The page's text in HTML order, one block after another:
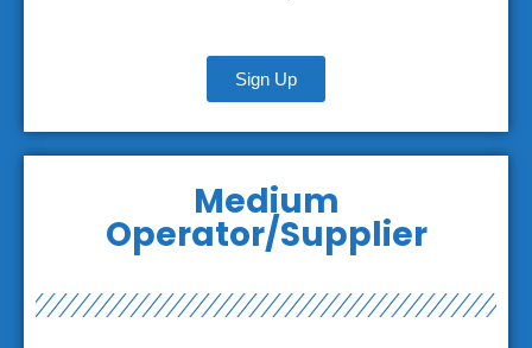
Sign Up
Medium
Operator/Supplier